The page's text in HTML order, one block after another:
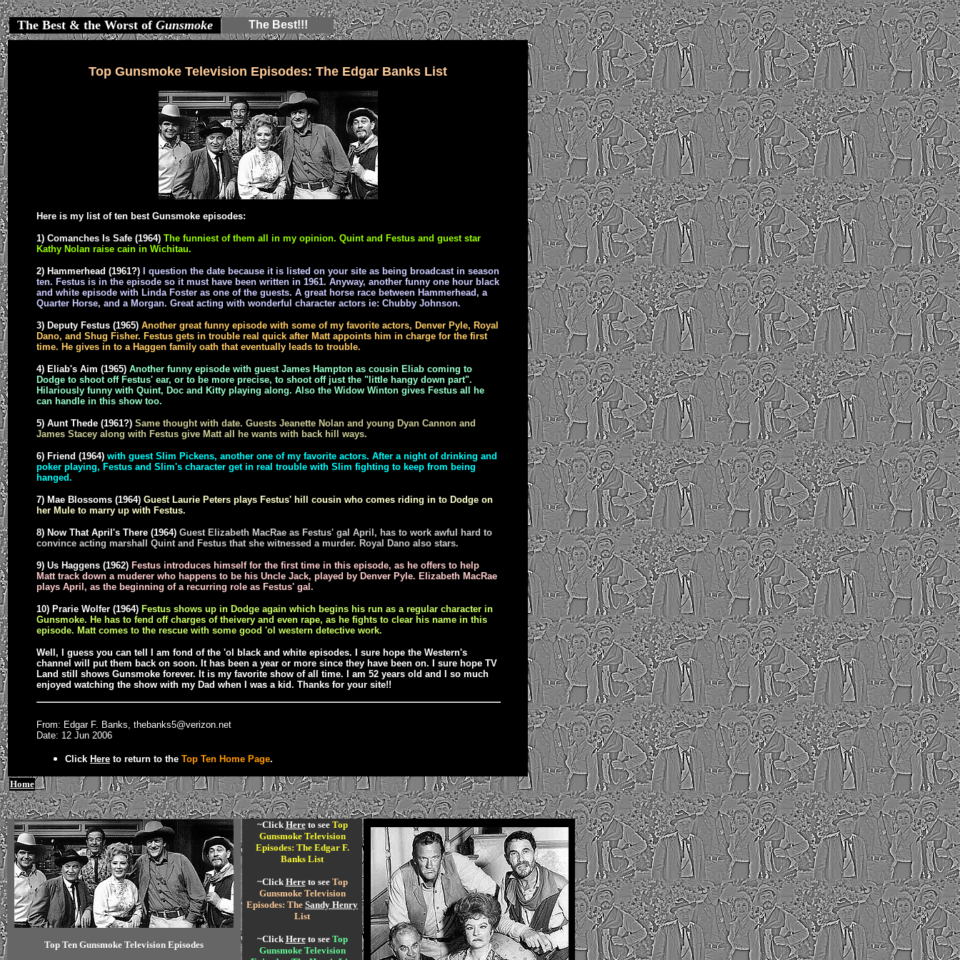
The Best & the Worst of Gunsmoke The Best!!!
Top Gunsmoke Television Episodes: The Edgar Banks List
Here is my list of ten best Gunsmoke episodes:
1) Comanches Is Safe (1964) The funniest of them all in my opinion. Quint and Festus and guest star
Kathy Nolan raise cain in Wichitau.
2) Hammerhead (1961?)
I question the date because it is listed on your site as being broadcast in season
ten. Festus is in the episode so it must have been written in 1961. Anyway, another funny one hour black
and white episode with Linda Foster as one of the guests. A great horse race between Hammerhead, a
Quarter Horse, and a Morgan. Great acting with wonderful character actors ie: Chubby Johnson.
3) Deputy Festus (1965) Another great funny episode with some of my favorite actors, Denver Pyle, Royal
Dano, and Shug Fisher. Festus gets in trouble real quick after Matt appoints him in charge for the first
time. He gives in to a Haggen family oath that eventually leads to trouble.
4) Eliab's Aim (1965) Another funny episode with guest James Hampton as cousin Eliab coming to
Dodge to shoot off Festus' ear, or to be more precise, to shoot off just the "little hangy down part".
Hilariously funny with Quint, Doc and Kitty playing along. Also the Widow Winton gives Festus all he
can handle in this show too.
5) Aunt Thede (1961?) Same thought with date. Guests Jeanette Nolan and young Dyan Cannon and
James Stacey along with Festus give Matt all he wants with back hill ways.
6) Friend (1964) with guest Slim Pickens, another one of my favorite actors. After a night of drinking and
poker playing, Festus and Slim's character get in real trouble with Slim fighting to keep from being
hanged.
7) Mae Blossoms (1964) Guest Laurie Peters plays Festus' hill cousin who comes riding in to Dodge on
her Mule to marry up with Festus.
8) Now That April's There (1964) Guest Elizabeth MacRae as Festus' gal April, has to work awful hard to
convince acting marshall Quint and Festus that she witnessed a murder. Royal Dano also stars.
9) Us Haggens (1962) Festus introduces himself for the first time in this episode, as he offers to help
Matt track down a muderer who happens to be his Uncle Jack, played by Denver Pyle. Elizabeth MacRae
plays April, as the beginning of a recurring role as Festus' gal.
10) Prarie Wolfer (1964) Festus shows up in Dodge again which begins his run as a regular character in
Gunsmoke. He has to fend off charges of theivery and even rape, as he fights to clear his name in this
episode. Matt comes to the rescue with some good 'ol western detective work.
Well, I guess you can tell I am fond of the 'ol black and white episodes. I sure hope the Western's
channel will put them back on soon. It has been a year or more since they have been on. I sure hope TV
Land still shows Gunsmoke forever. It is my favorite show of all time. I am 52 years old and I so much
enjoyed watching the show with my Dad when I was a kid. Thanks for your site!!
From: Edgar F. Banks, thebanks5@verizon.net
Date: 12 Jun 2006
Click Here to return to the Top Ten Home Page.
Home
Top Ten Gunsmoke Television Episodes
~Click Hereto see Top
Gunsmoke Television
Episodes: The Edgar F.
Banks List
~Click Hereto see Top
Gunsmoke Television
Episodes: The Sandy Henry
List
~Click Hereto see Top
Gunsmoke Television